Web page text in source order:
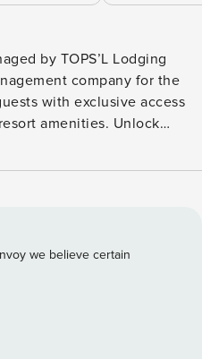
by TOPS’L Lodging
company for the
with exclusive access
amenities. Unlock
stay includes access to the
the sugar-white sands.
is an impressive collection
premium fitness centre,
pools, wellness
and rejuvenation, these
we believe certain